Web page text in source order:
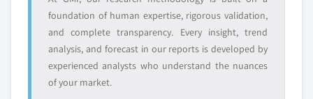
YOUR COMPETITIVE LANDSCAPE MAY ALSO INCLUDE
Regional or
domestic-only
leaders not in the
global top tier
Distributors and
channel partners
who control market
foundation of human expertise, rigorous validation,
and complete transparency. Every insight, trend
analysis, and forecast in our reports is developed by
experienced analysts who understand the nuances
of your market.